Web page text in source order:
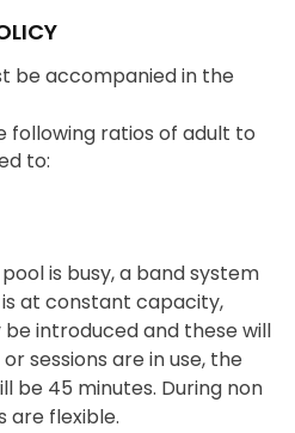
be accompanied in the
following ratios of adult to
to:
is busy, a band system
at constant capacity,
be introduced and these will
sessions are in use, the
be 45 minutes. During non
are flexible.